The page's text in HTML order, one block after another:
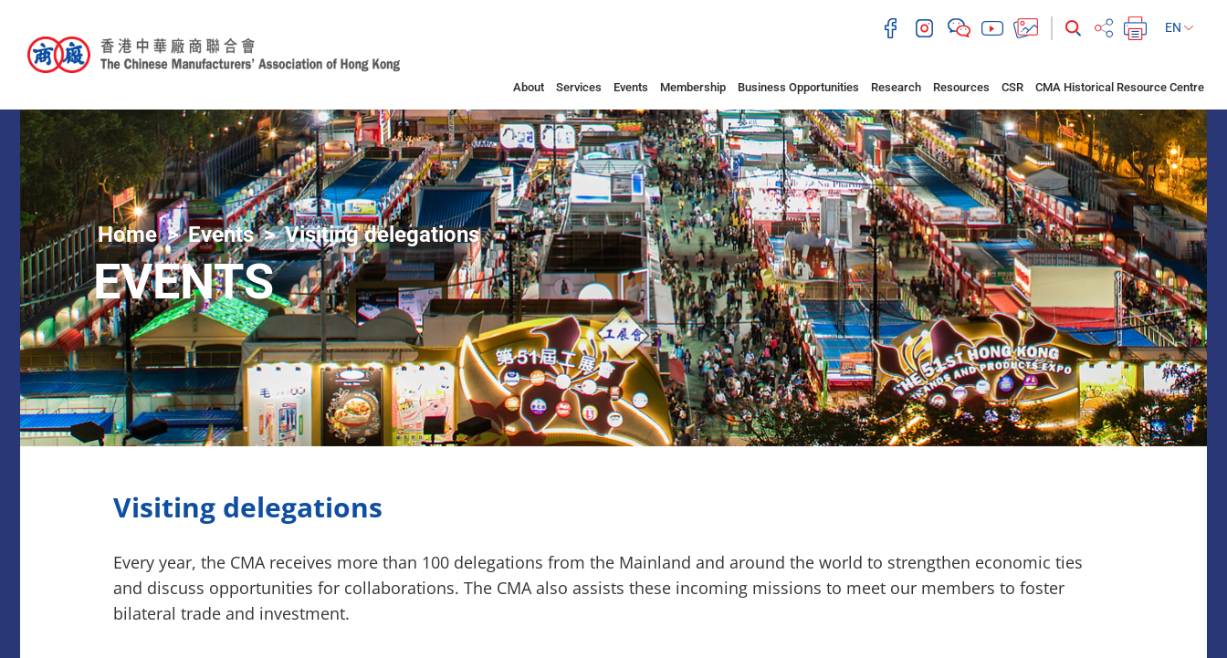
EN
About Services Events Membership Business Opportunities Research Resources CSR CMA Historical Resource Centre
Home Events Visiting delegations
EVENTS
Visiting delegations
Every year, the CMA receives more than 100 delegations from the Mainland and around the world to strengthen economic ties
and discuss opportunities for collaborations. The CMA also assists these incoming missions to meet our members to foster
bilateral trade and investment.